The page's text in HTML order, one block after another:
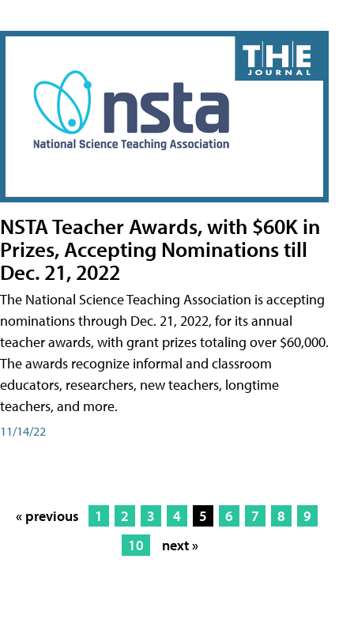
NSTA Teacher Awards, with $60K in
Prizes, Accepting Nominations till
Dec. 21, 2022
The National Science Teaching Association is accepting
nominations through Dec. 21, 2022, for its annual
teacher awards, with grant prizes totaling over $60,000.
The awards recognize informal and classroom
educators, researchers, new teachers, longtime
teachers, and more.
11/14/22
« previous 1 2 3 4 5 6 7 8
9
10
next »